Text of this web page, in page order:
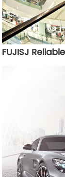
FUJISJ